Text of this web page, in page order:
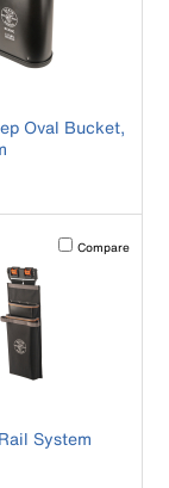
BC530C
Oval Bucket,
content on the page to
Activating this
Compare
BC534C
System